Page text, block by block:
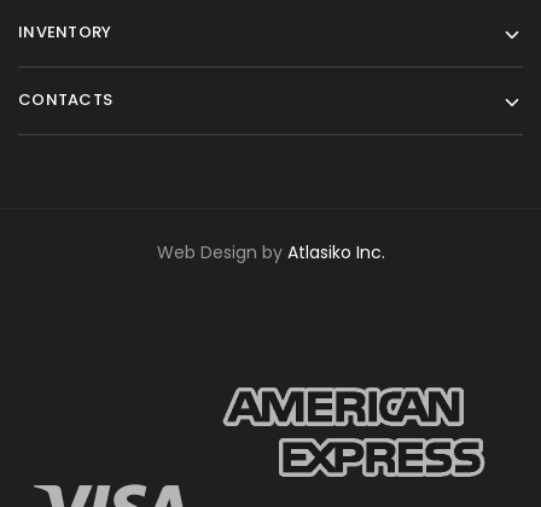
INVENTORY
CONTACTS
Web Design by Atlasiko Inc.